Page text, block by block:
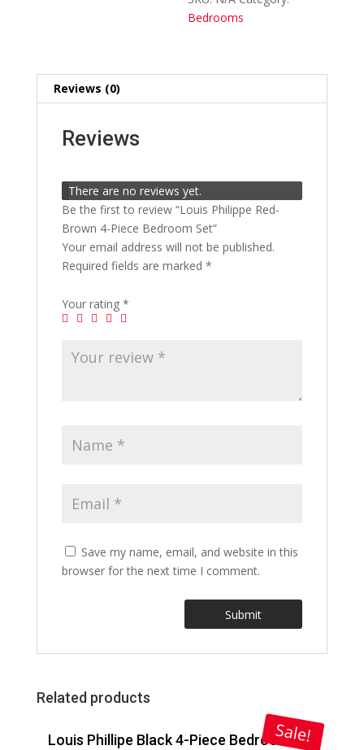
quantity
Bedrooms
Reviews (0)
Reviews
There are no reviews yet.
Be the first to review “Louis Philippe Red-
Brown 4-Piece Bedroom Set”
Your email address will not be published.
Required fields are marked *
Your rating *
Save my name, email, and website in this
browser for the next time I comment.
Related products
Sale!
Louis Phillipe Black 4-Piece Bedroom Set